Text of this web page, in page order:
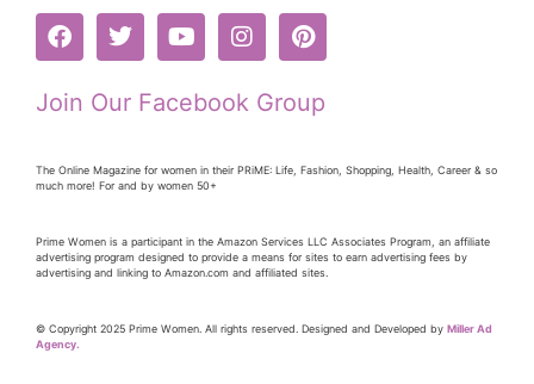
Join Our Facebook Group
The Online Magazine for women in their PRiME: Life, Fashion, Shopping, Health, Career & so
much more! For and by women 50+
Prime Women is a participant in the Amazon Services LLC Associates Program, an affiliate
advertising program designed to provide a means for sites to earn advertising fees by
advertising and linking to Amazon.com and affiliated sites.
© Copyright 2025 Prime Women. All rights reserved. Designed and Developed by Miller Ad
Agency.